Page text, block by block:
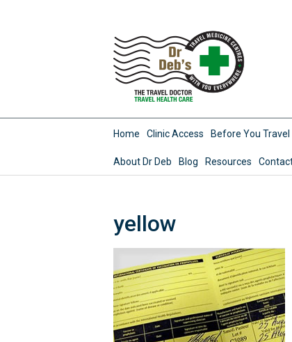
Home Clinic Access Before You Travel
About Dr Deb Blog Resources
yellow